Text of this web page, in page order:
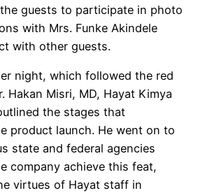
guests to participate in photo
with Mrs. Funke Akindele
with other guests.
night, which followed the red
Hakan Misri, MD, Hayat Kimya
the stages that
product launch. He went on to
state and federal agencies
company achieve this feat,
virtues of Hayat staff in